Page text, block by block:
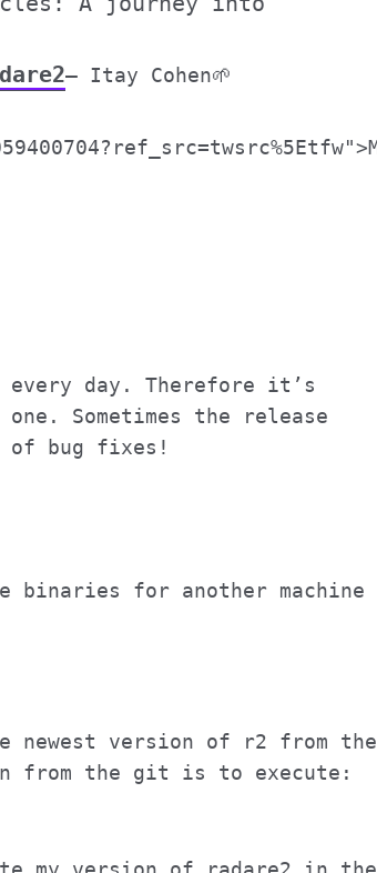
— Itay Cohen🌱
every day. Therefore it’s
Sometimes the release
of bug fixes!
for another machine
newest version of r2 from the
from the git is to execute: